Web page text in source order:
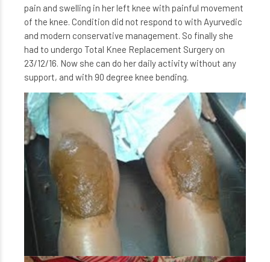
pain and swelling in her left knee with painful movement
of the knee. Condition did not respond to with Ayurvedic
and modern conservative management. So finally she
had to undergo Total Knee Replacement Surgery on
23/12/16. Now she can do her daily activity without any
support, and with 90 degree knee bending.